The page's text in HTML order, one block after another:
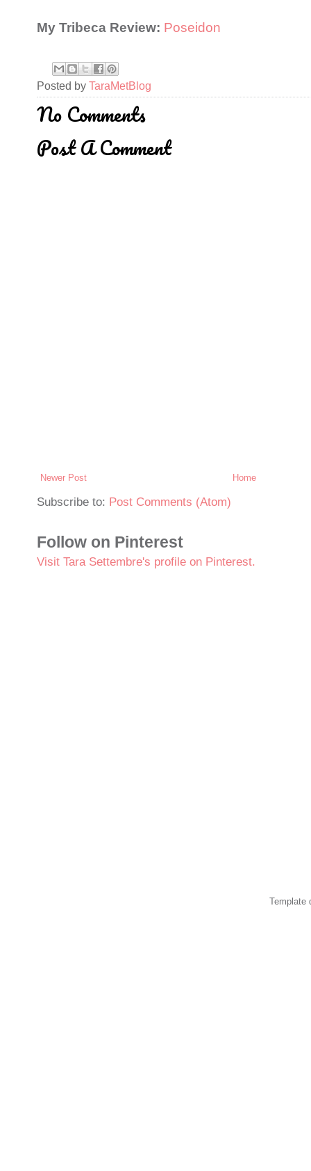
My Tribeca Review: Poseidon
Posted by TaraMetBlog
No Comments
Post A Comment
Newer Post Home
Subscribe to: Post Comments (Atom)
Follow on Pinterest
Visit Tara Settembre's profile on Pinterest.
Template